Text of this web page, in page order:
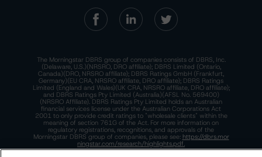
The Morningstar DBRS group of companies consists of DBRS, Inc.
(Delaware, U.S.)(NRSRO, DRO affiliate); DBRS Limited (Ontario,
Canada)(DRO, NRSRO affiliate); DBRS Ratings GmbH (Frankfurt,
Germany)(EU CRA, NRSRO affiliate, DRO affiliate); DBRS Ratings
Limited (England and Wales)(UK CRA, NRSRO affiliate, DRO affiliate);
and DBRS Ratings Pty Limited (Australia)(AFSL No. 569400)
(NRSRO Affiliate). DBRS Ratings Pty Limited holds an Australian
financial services license under the Australian Corporations Act
2001 to only provide credit ratings to "wholesale clients" within the
meaning of section 761G of the Act. For more information on
regulatory registrations, recognitions, and approvals of the
Morningstar DBRS group of companies, please see: https://dbrs.mor
ningstar.com/research/highlights.pdf.